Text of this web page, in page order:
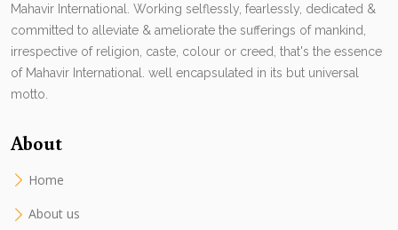
Mahavir International. Working selflessly, fearlessly, dedicated &
committed to alleviate & ameliorate the sufferings of mankind,
irrespective of religion, caste, colour or creed, that's the essence
of Mahavir International. well encapsulated in its but universal
motto.
About
Home
About us